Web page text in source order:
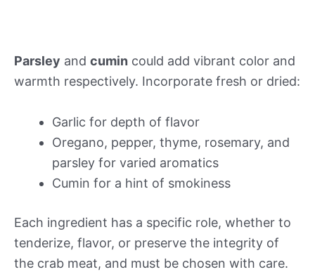
Parsley and cumin could add vibrant color and
warmth respectively. Incorporate fresh or dried:
Garlic for depth of flavor
Oregano, pepper, thyme, rosemary, and
parsley for varied aromatics
Cumin for a hint of smokiness
Each ingredient has a specific role, whether to
tenderize, flavor, or preserve the integrity of
the crab meat, and must be chosen with care.